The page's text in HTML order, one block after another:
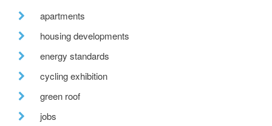
apartments
housing developments
energy standards
cycling exhibition
green roof
jobs